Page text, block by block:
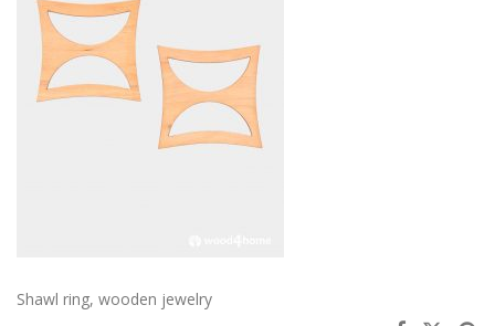
Shawl ring, wooden jewelry